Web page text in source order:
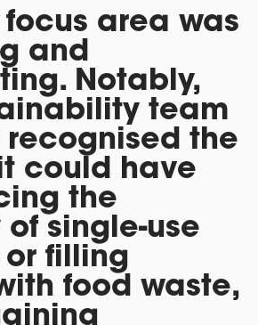
area was
and
Notably,
team
recognised the
could have
the
single-use
filling
food waste,